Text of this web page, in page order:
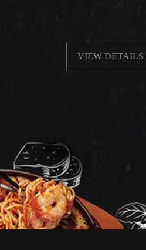
VIEW DETAILS